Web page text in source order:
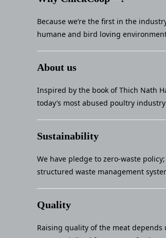
Because we’re the first in the
humane and bird loving
About us
Inspired by the book of Thich Nath
today’s most abused poultry
Sustainability
We have pledge to zero-waste
structured waste management
Quality
Raising quality of the meat